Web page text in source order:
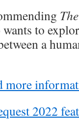
to
a
more
2022